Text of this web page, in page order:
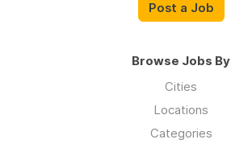
Post a Job
Browse Jobs By
Cities
Locations
Categories